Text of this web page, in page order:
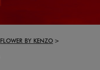
FLOWER BY KENZO